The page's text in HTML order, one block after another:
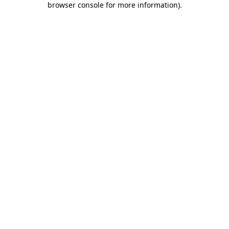
browser console for more information).